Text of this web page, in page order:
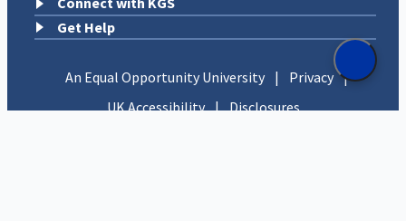
Get Help
An Equal Opportunity University | Privacy |
UK Accessibility | Disclosures